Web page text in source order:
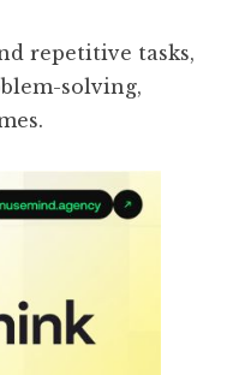
repetitive tasks,
solving,